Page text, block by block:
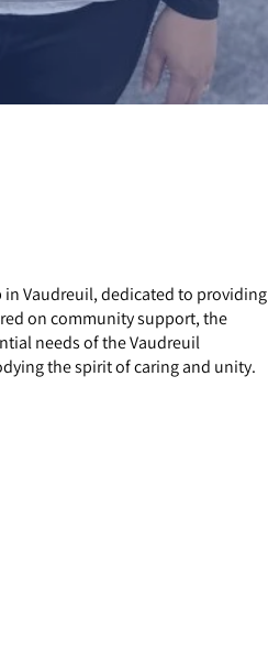
in Vaudreuil, dedicated to providing
on community support, the
needs of the Vaudreuil
the spirit of caring and unity.